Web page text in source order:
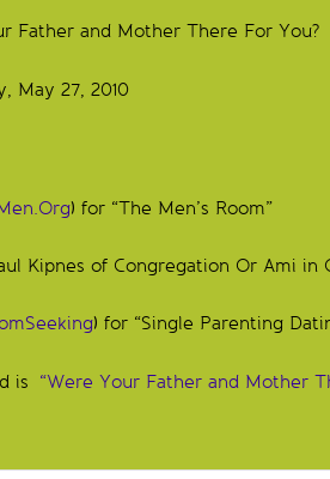
Father and Mother There For You?
May 27, 2010
) for “The Men’s Room”
Kipnes of Congregation Or Ami in
) for “Single Parenting
is “Were Your Father and Mother